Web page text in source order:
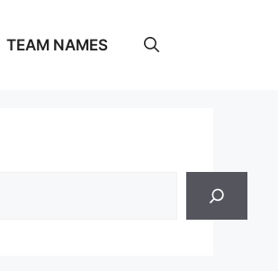
TEAM NAMES